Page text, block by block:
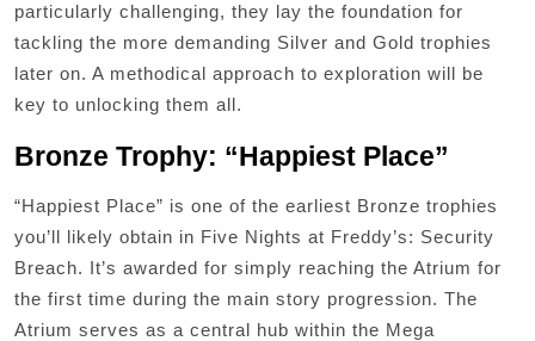
particularly challenging, they lay the foundation for
tackling the more demanding Silver and Gold trophies
later on. A methodical approach to exploration will be
key to unlocking them all.
Bronze Trophy: “Happiest Place”
“Happiest Place” is one of the earliest Bronze trophies
you’ll likely obtain in Five Nights at Freddy’s: Security
Breach. It’s awarded for simply reaching the Atrium for
the first time during the main story progression. The
Atrium serves as a central hub within the Mega